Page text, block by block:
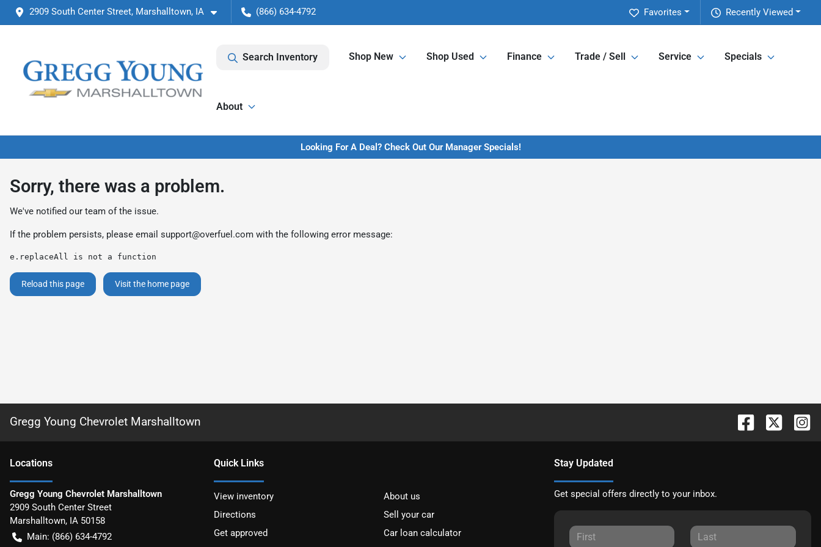
2909 South Center Street, Marshalltown, IA (866) 634-4792 Recently Viewed
Favorites
Search Inventory Shop New Shop Used Finance Trade / Sell Service Specials
About
Looking For A Deal? Check Out Our Manager Specials!
Sorry, there was a problem.
We've notified our team of the issue.
If the problem persists, please email support@overfuel.com with the following error message:
e.replaceAll is not a function
Reload this page Visit the home page
Gregg Young Chevrolet Marshalltown
Locations
Gregg Young Chevrolet Marshalltown
2909 South Center Street
Marshalltown, IA 50158
Main: (866) 634-4792
Quick Links
View inventory
About us
Directions
Sell your car
Get approved
Car loan calculator
Stay Updated
Get special offers directly to your inbox.